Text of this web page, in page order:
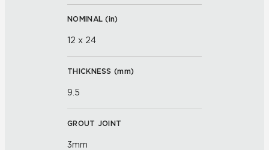
NOMINAL (in)
12 x 24
THICKNESS (mm)
9.5
GROUT JOINT
3mm